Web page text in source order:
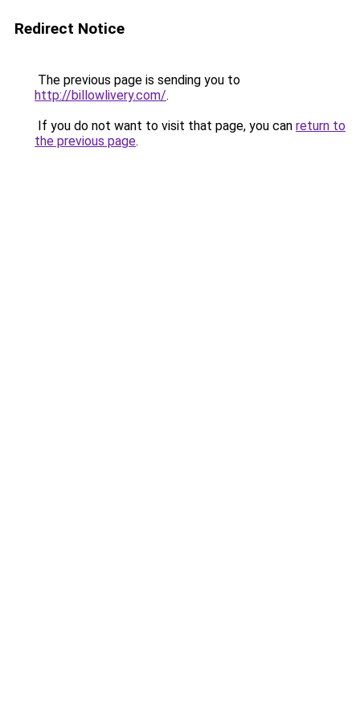
Redirect Notice
The previous page is sending you to
http://billowlivery.com/.
If you do not want to visit that page, you can return to
the previous page.